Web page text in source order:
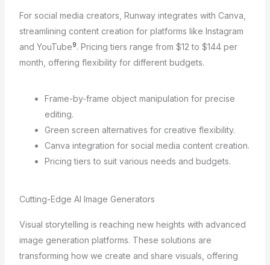
For social media creators, Runway integrates with Canva,
streamlining content creation for platforms like Instagram
and YouTube9. Pricing tiers range from $12 to $144 per
month, offering flexibility for different budgets.
Frame-by-frame object manipulation for precise
editing.
Green screen alternatives for creative flexibility.
Canva integration for social media content creation.
Pricing tiers to suit various needs and budgets.
Cutting-Edge AI Image Generators
Visual storytelling is reaching new heights with advanced
image generation platforms. These solutions are
transforming how we create and share visuals, offering